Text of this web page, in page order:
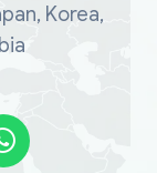
Korea,